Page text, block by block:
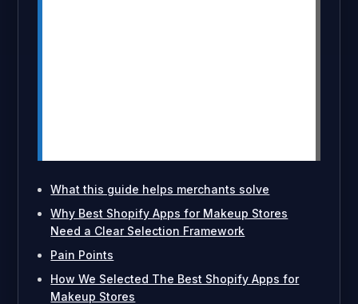
What this guide helps merchants solve
Why Best Shopify Apps for Makeup Stores
Need a Clear Selection Framework
Pain Points
How We Selected The Best Shopify Apps for
Makeup Stores